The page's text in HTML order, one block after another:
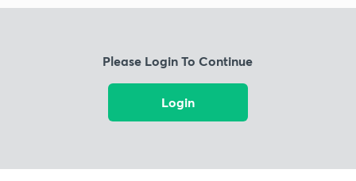
Please Login To Continue
Login